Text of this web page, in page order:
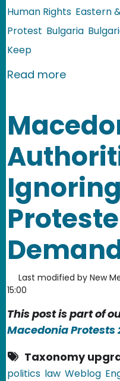
Human Rights Eastern
Protest Bulgaria
Keep
Read moreabout
Ignoring
Last modified by New
15:00
This post is part of
Macedonia Protests
Taxonomy
politics law Weblog